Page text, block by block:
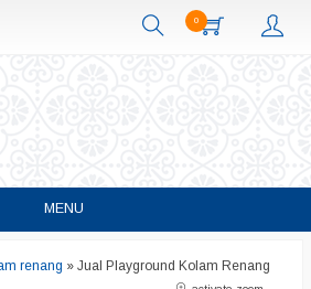
0
MENU
renang » Jual Playground Kolam Renang